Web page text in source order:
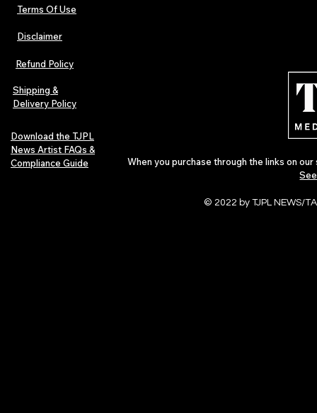
The Early Swerve: Independent
Indie Folk Artist Spotlight
Indie Artists
Terms Of Use
Disclaimer
Refund Policy
Shipping &
Delivery Policy
Download the TJPL
News Artist FAQs &
Compliance Guide
When you purchase through the links on
© 2022 by TJPL NEWS/